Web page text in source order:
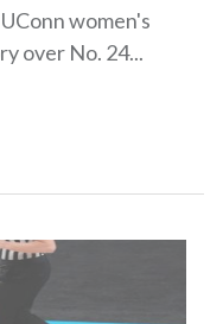
women's
over No. 24...